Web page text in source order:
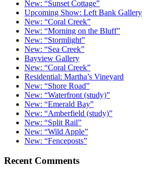
New: “Sunset Cottage”
Upcoming Show: Left Bank Gallery
New: “Coral Creek”
New: “Morning on the Bluff”
New: “Stormlight”
New: “Sea Creek”
Bayview Gallery
New: “Coral Creek”
Residential: Martha’s Vineyard
New: “Shore Road”
New: “Waterfront (study)”
New: “Emerald Bay”
New: “Amberfield (study)”
New: “Split Rail”
New: “Wild Apple”
New: “Fenceposts”
Recent Comments